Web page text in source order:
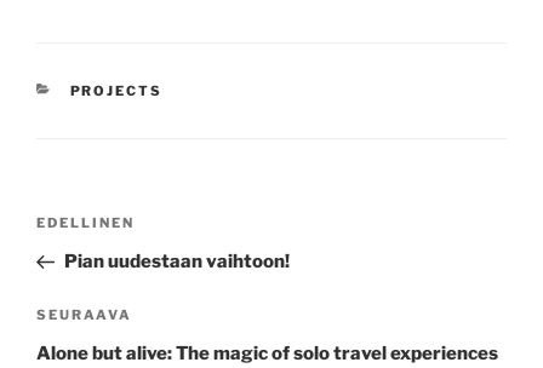
KATEGORIAT
PROJECTS
Edellinen
artikkeli
EDELLINEN
Pian uudestaan vaihtoon!
Seuraava
artikkeli
SEURAAVA
Alone but alive: The magic of solo travel experiences